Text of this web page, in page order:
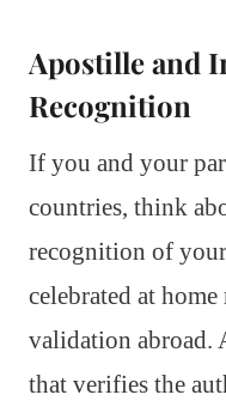
Apostille and
Recognition
If you and your
countries, think
recognition of
celebrated at
validation abroad.
that verifies the